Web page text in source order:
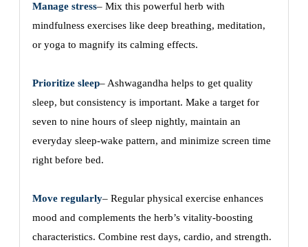
Manage stress– Mix this powerful herb with
mindfulness exercises like deep breathing, meditation,
or yoga to magnify its calming effects.
Prioritize sleep– Ashwagandha helps to get quality
sleep, but consistency is important. Make a target for
seven to nine hours of sleep nightly, maintain an
everyday sleep-wake pattern, and minimize screen time
right before bed.
Move regularly– Regular physical exercise enhances
mood and complements the herb’s vitality-boosting
characteristics. Combine rest days, cardio, and strength.